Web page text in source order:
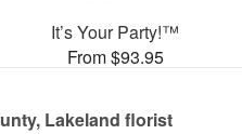
It’s Your Party!™
From $93.95
Lakeland florist